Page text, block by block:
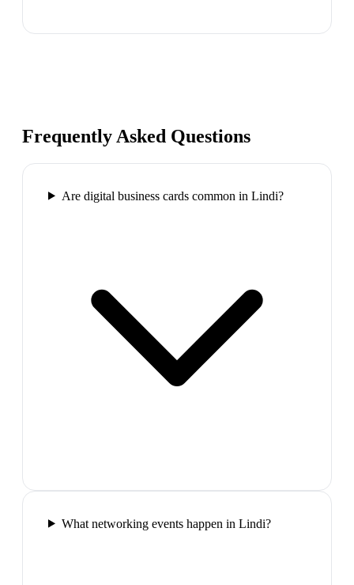
Frequently Asked Questions
Are digital business cards common in Lindi?
What networking events happen in Lindi?